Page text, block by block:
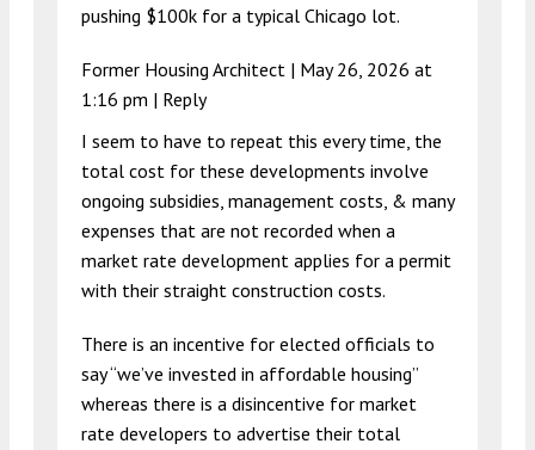
pushing $100k for a typical Chicago lot.
Former Housing Architect | May 26, 2026 at
1:16 pm | Reply
I seem to have to repeat this every time, the
total cost for these developments involve
ongoing subsidies, management costs, & many
expenses that are not recorded when a
market rate development applies for a permit
with their straight construction costs.
There is an incentive for elected officials to
say “we’ve invested in affordable housing”
whereas there is a disincentive for market
rate developers to advertise their total